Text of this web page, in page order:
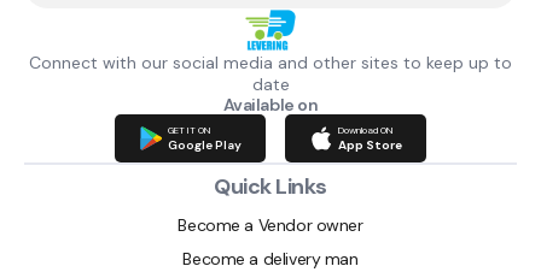
Connect with our social media and other sites to keep up to
date
Available on
GET IT ON
Google Play
Download ON
App Store
Quick Links
Become a Vendor owner
Become a delivery man